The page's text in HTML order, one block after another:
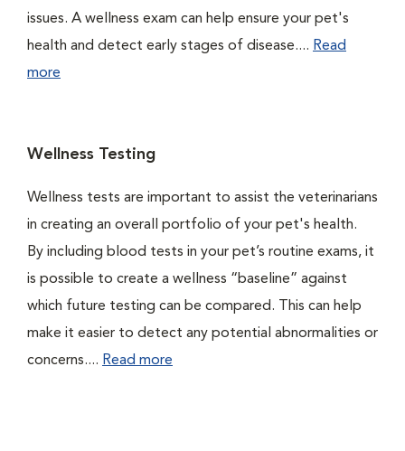
issues. A wellness exam can help ensure your pet's
health and detect early stages of disease.... Read
more
Wellness Testing
Wellness tests are important to assist the veterinarians
in creating an overall portfolio of your pet's health.
By including blood tests in your pet’s routine exams, it
is possible to create a wellness “baseline” against
which future testing can be compared. This can help
make it easier to detect any potential abnormalities or
concerns.... Read more